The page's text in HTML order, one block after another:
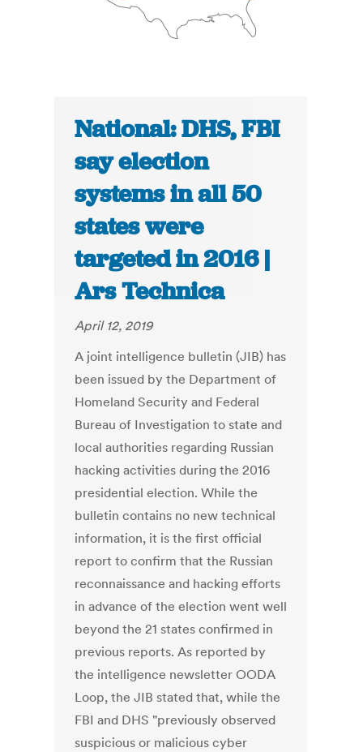
National: DHS, FBI
say election
systems in all 50
states were
targeted in 2016 |
Ars Technica
April 12, 2019
A joint intelligence bulletin (JIB) has
been issued by the Department of
Homeland Security and Federal
Bureau of Investigation to state and
local authorities regarding Russian
hacking activities during the 2016
presidential election. While the
bulletin contains no new technical
information, it is the first official
report to confirm that the Russian
reconnaissance and hacking efforts
in advance of the election went well
beyond the 21 states confirmed in
previous reports. As reported by
the intelligence newsletter OODA
Loop, the JIB stated that, while the
FBI and DHS "previously observed
suspicious or malicious cyber